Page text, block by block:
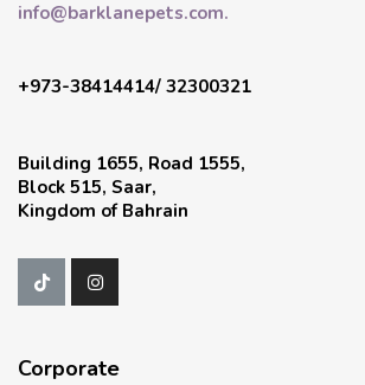
info@barklanepets.com.
+973-38414414/ 32300321
Building 1655, Road 1555,
Block 515, Saar,
Kingdom of Bahrain
Corporate